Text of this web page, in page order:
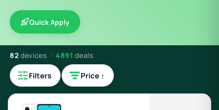
Quick Apply
82 devices · 4891 deals
Filters Price ↑